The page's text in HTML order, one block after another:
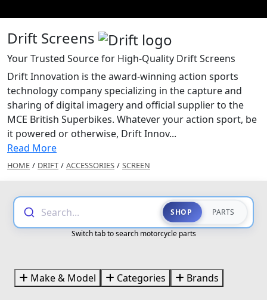
Drift Screens
Your Trusted Source for High-Quality Drift Screens
Drift Innovation is the award-winning action sports
technology company specializing in the capture and
sharing of digital imagery and official supplier to the
MCE British Superbikes. Whatever your action sport, be
it powered or otherwise, Drift Innov...
Read More
HOME / DRIFT / ACCESSORIES / SCREEN
Search... SHOP PARTS
Switch tab to search motorcycle parts
Make & Model Categories Brands